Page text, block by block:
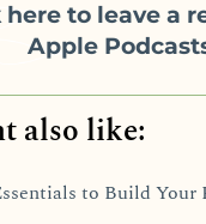
here to leave a
Apple
also like:
to Build